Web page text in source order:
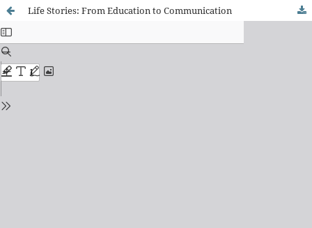
Life Stories: From Education to Communication